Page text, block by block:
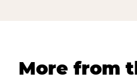
More from